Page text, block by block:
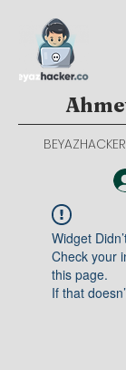
Widget
Check your
this page.
If that